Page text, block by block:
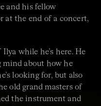
and his fellow
at the end of a concert,
while he’s here. He
mind about how he
looking for, but also
old grand masters of
the instrument and